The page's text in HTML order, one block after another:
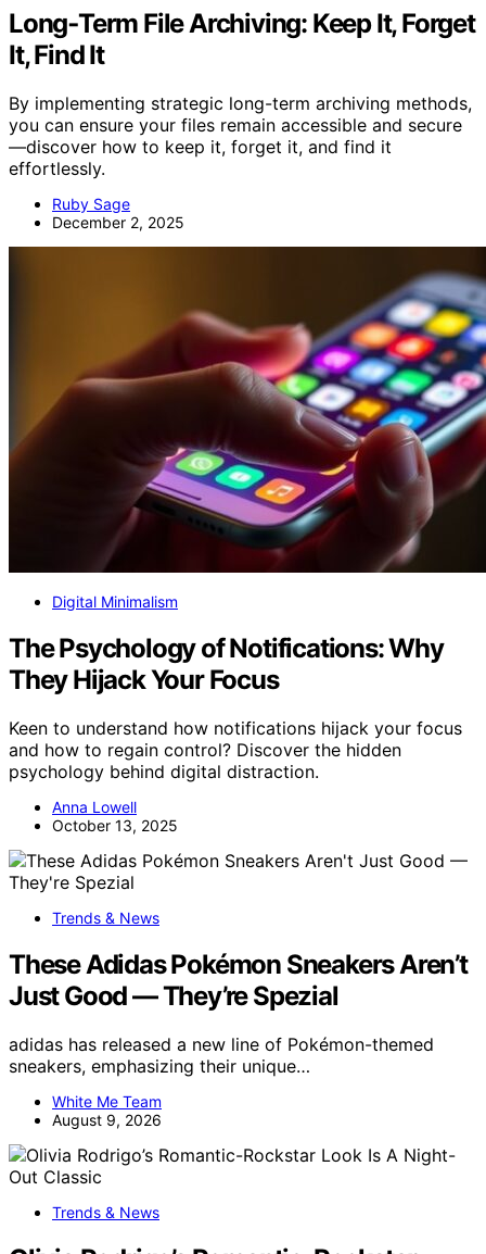
Long‑Term File Archiving: Keep It, Forget
It, Find It
By implementing strategic long-term archiving methods,
you can ensure your files remain accessible and secure
—discover how to keep it, forget it, and find it
effortlessly.
Ruby Sage
December 2, 2025
Digital Minimalism
The Psychology of Notifications: Why
They Hijack Your Focus
Keen to understand how notifications hijack your focus
and how to regain control? Discover the hidden
psychology behind digital distraction.
Anna Lowell
October 13, 2025
Trends & News
These Adidas Pokémon Sneakers Aren’t
Just Good — They’re Spezial
adidas has released a new line of Pokémon-themed
sneakers, emphasizing their unique…
White Me Team
August 9, 2026
Trends & News